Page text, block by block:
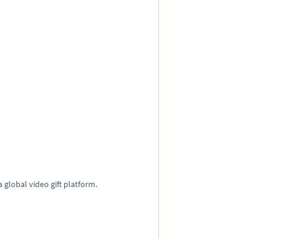
global video gift platform.